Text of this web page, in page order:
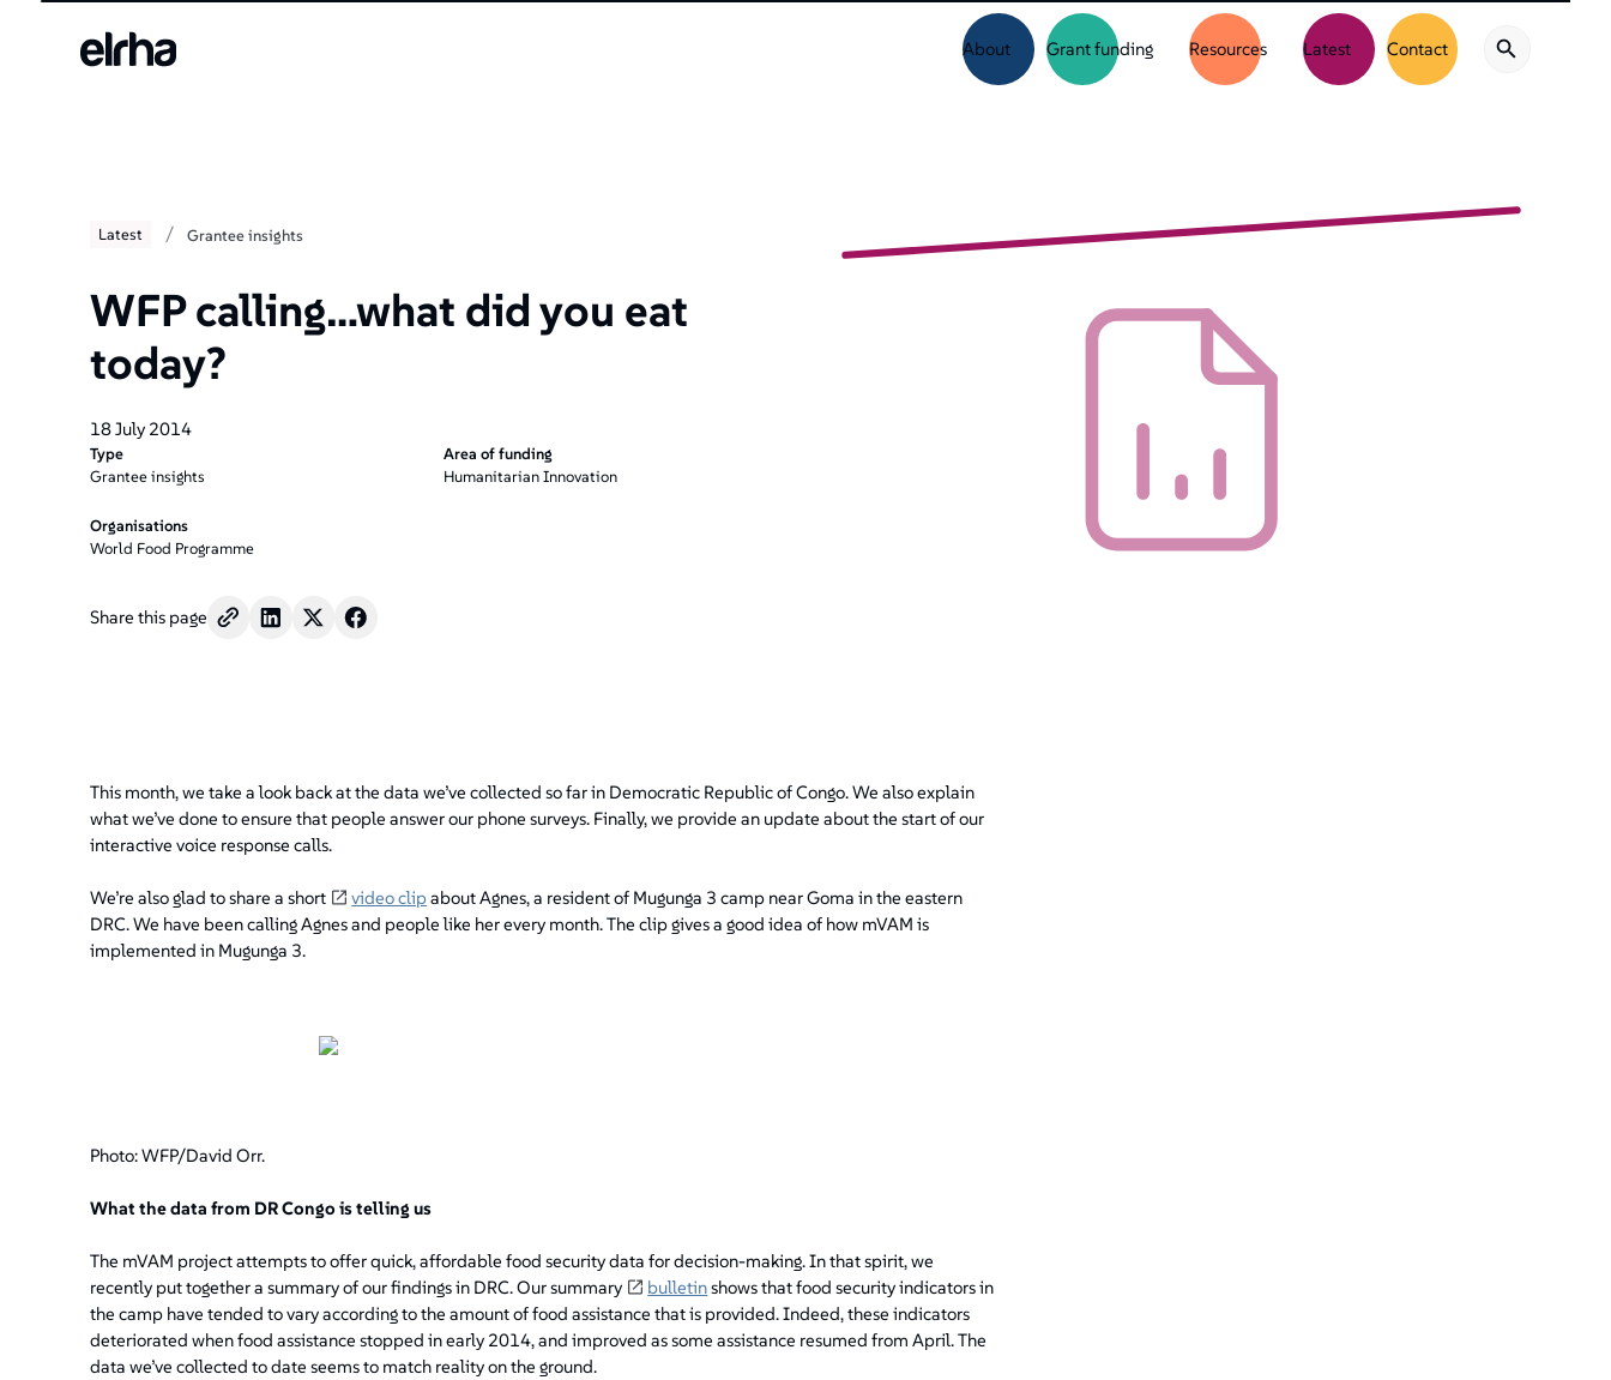
About Grant funding Resources Latest Contact
Latest / Grantee insights
WFP calling…what did you eat
today?
18 July 2014
Type
Grantee insights
Area of funding
Humanitarian Innovation
Organisations
World Food Programme
Share this page
This month, we take a look back at the data we’ve collected so far in Democratic Republic of Congo. We also explain
what we’ve done to ensure that people answer our phone surveys. Finally, we provide an update about the start of our
interactive voice response calls.
We’re also glad to share a short video clipabout Agnes, a resident of Mugunga 3 camp near Goma in the eastern
DRC. We have been calling Agnes and people like her every month. The clip gives a good idea of how mVAM is
implemented in Mugunga 3.
Photo: WFP/David Orr.
What the data from DR Congo is telling us
The mVAM project attempts to offer quick, affordable food security data for decision-making. In that spirit, we
recently put together a summary of our findings in DRC. Our summary
bulletinshows that food security indicators in
the camp have tended to vary according to the amount of food assistance that is provided. Indeed, these indicators
deteriorated when food assistance stopped in early 2014, and improved as some assistance resumed from April. The
data we’ve collected to date seems to match reality on the ground.